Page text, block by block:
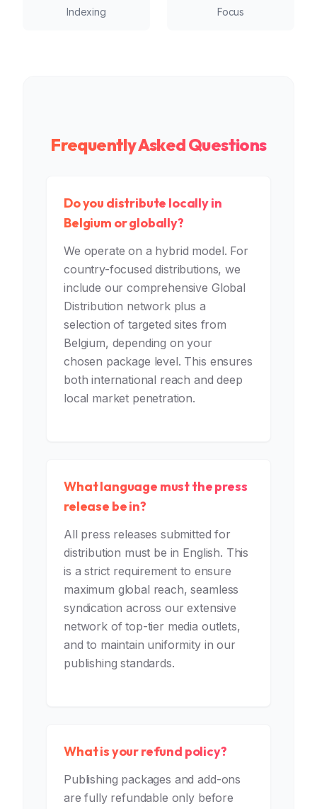
Indexing Focus
Frequently Asked Questions
Do you distribute locally in
Belgium or globally?
We operate on a hybrid model. For
country-focused distributions, we
include our comprehensive Global
Distribution network plus a
selection of targeted sites from
Belgium, depending on your
chosen package level. This ensures
both international reach and deep
local market penetration.
What language must the press
release be in?
All press releases submitted for
distribution must be in English. This
is a strict requirement to ensure
maximum global reach, seamless
syndication across our extensive
network of top-tier media outlets,
and to maintain uniformity in our
publishing standards.
What is your refund policy?
Publishing packages and add-ons
are fully refundable only before